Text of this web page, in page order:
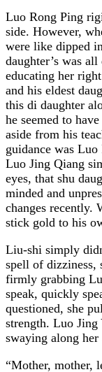
Luo Rong Ping
side. However,
were like dipped
daughter’s was
educating her
and his eldest
this di daughter
he seemed to
aside from his
guidance was
Luo Jing Qiang
eyes, that shu
minded and
changes recently.
stick gold to his
Liu-shi simply
spell of dizziness,
firmly grabbing
speak, quickly
questioned, she
strength. Luo
swaying along her
“Mother,